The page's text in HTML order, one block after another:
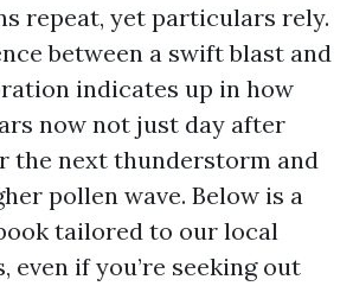
repeat, yet particulars rely.
between a swift blast and
indicates up in how
now not just day after
the next thunderstorm and
pollen wave. Below is a
tailored to our local
even if you’re seeking out